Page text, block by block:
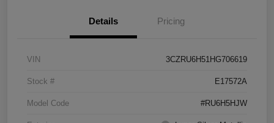
Details Pricing
VIN 3CZRU6H51HG706619
Stock # E17572A
Model Code #RU6H5HJW